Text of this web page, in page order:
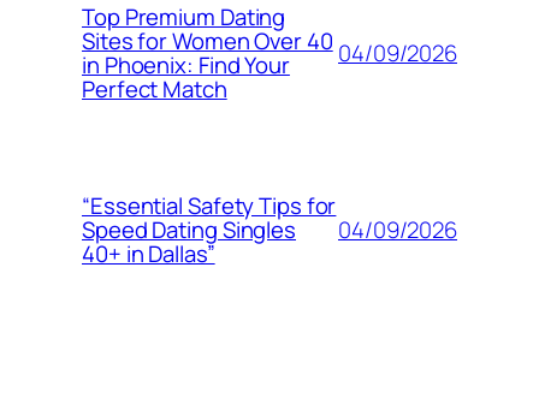
Top Premium Dating
Sites for Women Over 40
in Phoenix: Find Your
Perfect Match
04/09/2026
“Essential Safety Tips for
Speed Dating Singles
40+ in Dallas”
04/09/2026